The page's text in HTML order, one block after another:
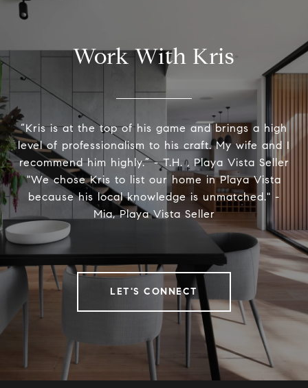
Work With Kris
“Kris is at the top of his game and brings a high
level of professionalism to his craft. My wife and I
recommend him highly.” - T.H. , Playa Vista Seller
"We chose Kris to list our home in Playa Vista
because his local knowledge is unmatched." -
Mia, Playa Vista Seller
LET'S CONNECT